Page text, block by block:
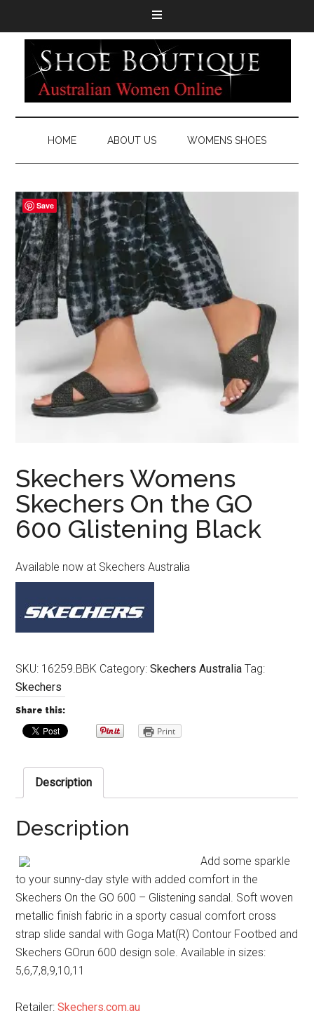
HOME ABOUT US WOMENS SHOES
Skechers Womens
Skechers On the GO
600 Glistening Black
Available now at Skechers Australia
SKU: 16259.BBK Category:Skechers Australia Tag:
Skechers
Share this:
Print
Description
Description
Add some sparkle
to your sunny-day style with added comfort in the
Skechers On the GO 600 – Glistening sandal. Soft woven
metallic finish fabric in a sporty casual comfort cross
strap slide sandal with Goga Mat(R) Contour Footbed and
Skechers GOrun 600 design sole. Available in sizes:
5,6,7,8,9,10,11
Retailer:Skechers.com.au
Save